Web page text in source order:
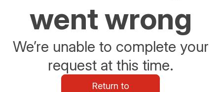
went wrong
We’re unable to complete your
request at this time.
Return to